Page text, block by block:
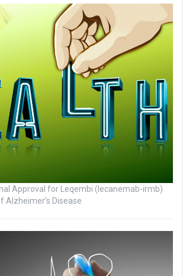
Approval for Leqembi (lecanemab-irmb)
Disease